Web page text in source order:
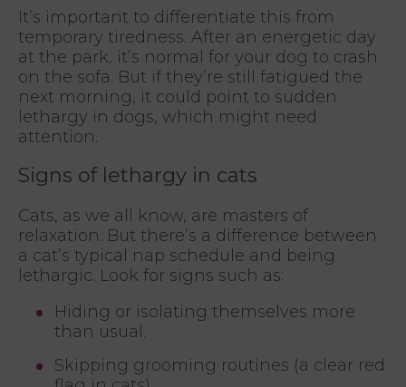
It’s important to differentiate this from
temporary tiredness. After an energetic day
at the park, it’s normal for your dog to crash
on the sofa. But if they’re still fatigued the
next morning, it could point to sudden
lethargy in dogs, which might need
attention.
Signs of lethargy in cats
Cats, as we all know, are masters of
relaxation. But there’s a difference between
a cat’s typical nap schedule and being
lethargic. Look for signs such as:
Hiding or isolating themselves more
than usual.
Skipping grooming routines (a clear red